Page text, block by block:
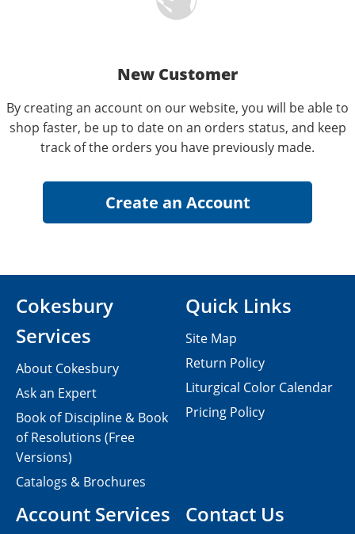
New Customer
By creating an account on our website, you will be able to
shop faster, be up to date on an orders status, and keep
track of the orders you have previously made.
Contact Us
Cokesbury
Services
About Cokesbury
Ask an Expert
Book of Discipline & Book
of Resolutions (Free
Versions)
Catalogs & Brochures
Account Services
Quick Links
Site Map
Return Policy
Liturgical Color Calendar
Pricing Policy